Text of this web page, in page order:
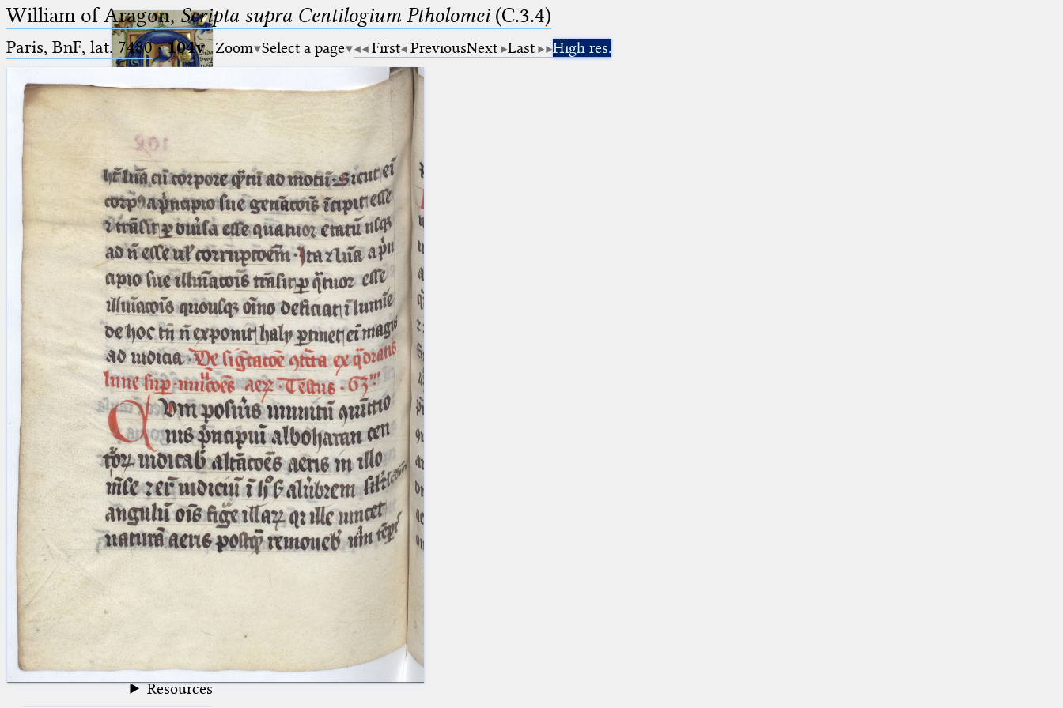
Ptolemaeus
Arabus et Latinus
(the underscore) is the placeholder
for exactly one character.
(the percent sign) is the
placeholder for no, one or more
than one character.
%% (two percent signs) is the
placeholder for no, one or more
than one character, but not for
blank space (so that a search ends
at word boundaries).
🔎︎
Start
Project
Team
News
Jobs
Publications
Conference
Arabic Works
Arabic Manuscripts
Latin Works
Latin Manuscripts
Latin Early Prints
Resources
William of Aragon,Scripta supra Centilogium Ptholomei(C.3.4)
Paris, BnF, lat. 7480·104v Zoom Select a page First PreviousNext Last High res.